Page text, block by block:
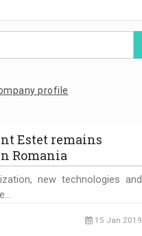
profile
Estet remains
Romania
new technologies and
15 Jan 2019